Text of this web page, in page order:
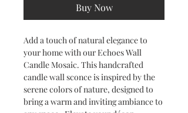
Buy Now
Add a touch of natural elegance to
your home with our Echoes Wall
Candle Mosaic. This handcrafted
candle wall sconce is inspired by the
serene colors of nature, designed to
bring a warm and inviting ambiance to